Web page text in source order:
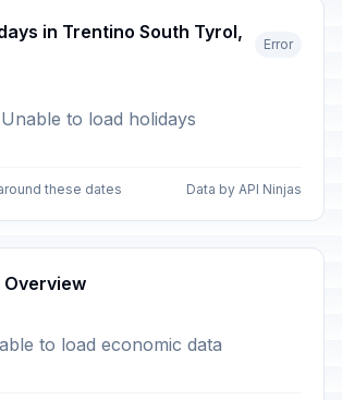
in Trentino South Tyrol,
Error
Unable to load holidays
these dates Data by API Ninjas
Overview
to load economic data